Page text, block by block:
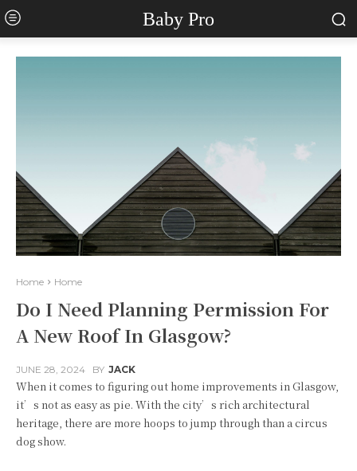
Baby Pro
Home Home
Do I Need Planning Permission For
A New Roof In Glasgow?
JUNE 28, 2024 BY JACK
When it comes to figuring out home improvements in Glasgow,
it’s not as easy as pie. With the city’s rich architectural
heritage, there are more hoops to jump through than a circus
dog show.